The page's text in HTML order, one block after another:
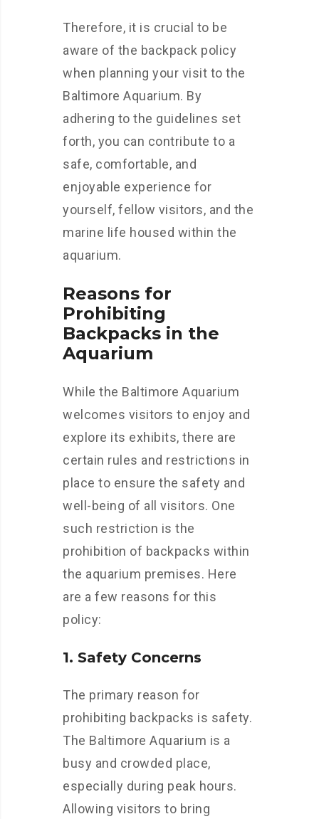
Therefore, it is crucial to be
aware of the backpack policy
when planning your visit to the
Baltimore Aquarium. By
adhering to the guidelines set
forth, you can contribute to a
safe, comfortable, and
enjoyable experience for
yourself, fellow visitors, and the
marine life housed within the
aquarium.
Reasons for
Prohibiting
Backpacks in the
Aquarium
While the Baltimore Aquarium
welcomes visitors to enjoy and
explore its exhibits, there are
certain rules and restrictions in
place to ensure the safety and
well-being of all visitors. One
such restriction is the
prohibition of backpacks within
the aquarium premises. Here
are a few reasons for this
policy:
1. Safety Concerns
The primary reason for
prohibiting backpacks is safety.
The Baltimore Aquarium is a
busy and crowded place,
especially during peak hours.
Allowing visitors to bring